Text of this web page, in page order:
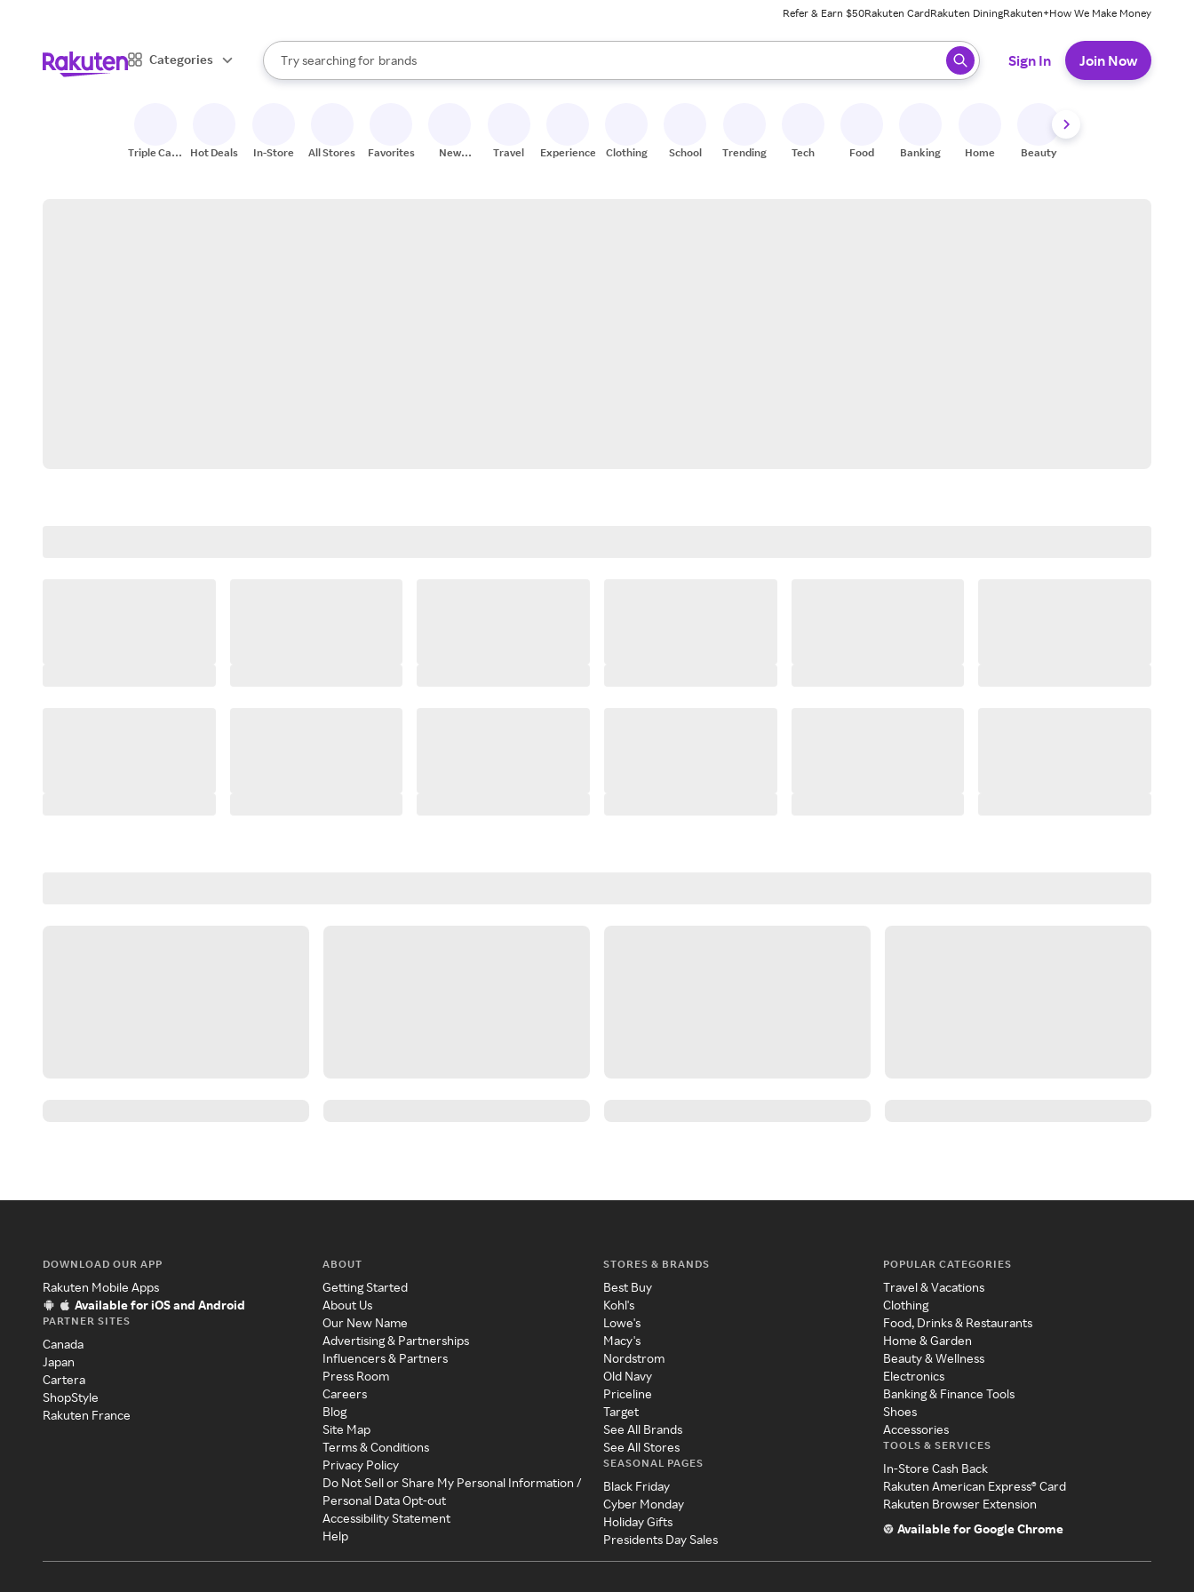
Refer & Earn $50Rakuten CardRakuten DiningRakuten+How We Make Money
Categories
Search Rakuten
Try searching for
stores
brands
groceries
When autocomplete results are available, use the up and down arrow keys to review results. When ready, press enter to select.
Sign In Join Now
Triple Cash
Hot Deals In-Store All Stores Favorites
New
Travel Experiences Clothing School Trending Tech Food Banking Home Beauty
DOWNLOAD OUR APP
Rakuten Mobile Apps
Available for iOS and Android
PARTNER SITES
Canada
Japan
Cartera
ShopStyle
Rakuten France
ABOUT
Getting Started
About Us
Our New Name
Advertising & Partnerships
Influencers & Partners
Press Room
Careers
Blog
Site Map
Terms & Conditions
Privacy Policy
Do Not Sell or Share My Personal Information /
Personal Data Opt-out
Accessibility Statement
Help
STORES & BRANDS
Best Buy
Kohl's
Lowe's
Macy's
Nordstrom
Old Navy
Priceline
Target
See All Brands
See All Stores
SEASONAL PAGES
Black Friday
Cyber Monday
Holiday Gifts
Presidents Day Sales
POPULAR CATEGORIES
Travel & Vacations
Clothing
Food, Drinks & Restaurants
Home & Garden
Beauty & Wellness
Electronics
Banking & Finance Tools
Shoes
Accessories
TOOLS & SERVICES
In-Store Cash Back
Rakuten American Express® Card
Rakuten Browser Extension
Available for Google Chrome